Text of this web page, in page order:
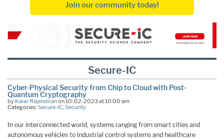
Join our community today!
Secure-IC
Cyber-Physical Security from Chip to Cloud with Post-
Quantum Cryptography
by Kalar Rajendiranon 10-02-2023 at 10:00 am
Categories:Secure-IC Security
In our interconnected world, systems ranging from smart cities and
autonomous vehicles to industrial control systems and healthcare